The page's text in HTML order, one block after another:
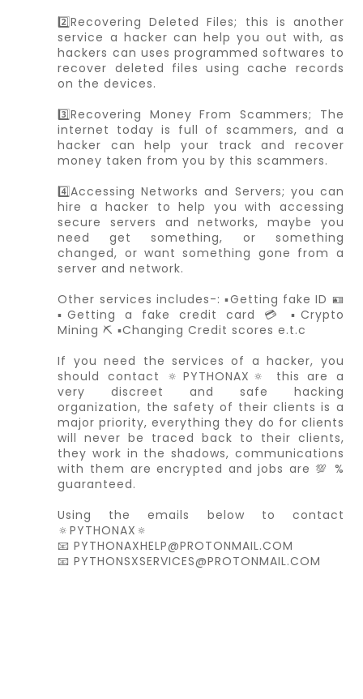
2️⃣Recovering Deleted Files; this is another
service a hacker can help you out with, as
hackers can uses programmed softwares to
recover deleted files using cache records
on the devices.
3️⃣Recovering Money From Scammers; The
internet today is full of scammers, and a
hacker can help your track and recover
money taken from you by this scammers.
4️⃣Accessing Networks and Servers; you can
hire a hacker to help you with accessing
secure servers and networks, maybe you
need get something, or something
changed, or want something gone from a
server and network.
Other services includes-: ▪️Getting fake ID 🪪
▪️Getting a fake credit card 💳 ▪️Crypto
Mining ⛏️ ▪️Changing Credit scores e.t.c
If you need the services of a hacker, you
should contact 🔅PYTHONAX🔅 this are a
very discreet and safe hacking
organization, the safety of their clients is a
major priority, everything they do for clients
will never be traced back to their clients,
they work in the shadows, communications
with them are encrypted and jobs are 💯 %
guaranteed.
Using the emails below to contact
🔅PYTHONAX🔅
📧 PYTHONAXHELP@PROTONMAIL.COM
📧 PYTHONSXSERVICES@PROTONMAIL.COM